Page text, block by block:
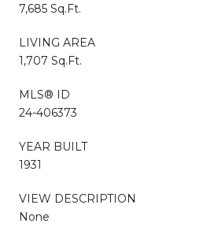
7,685 Sq.Ft.
LIVING AREA
1,707 Sq.Ft.
MLS® ID
24-406373
YEAR BUILT
1931
VIEW DESCRIPTION
None